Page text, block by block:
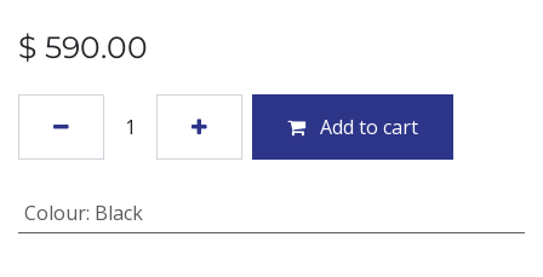
$ 590.00
Add to cart
Colour: Black